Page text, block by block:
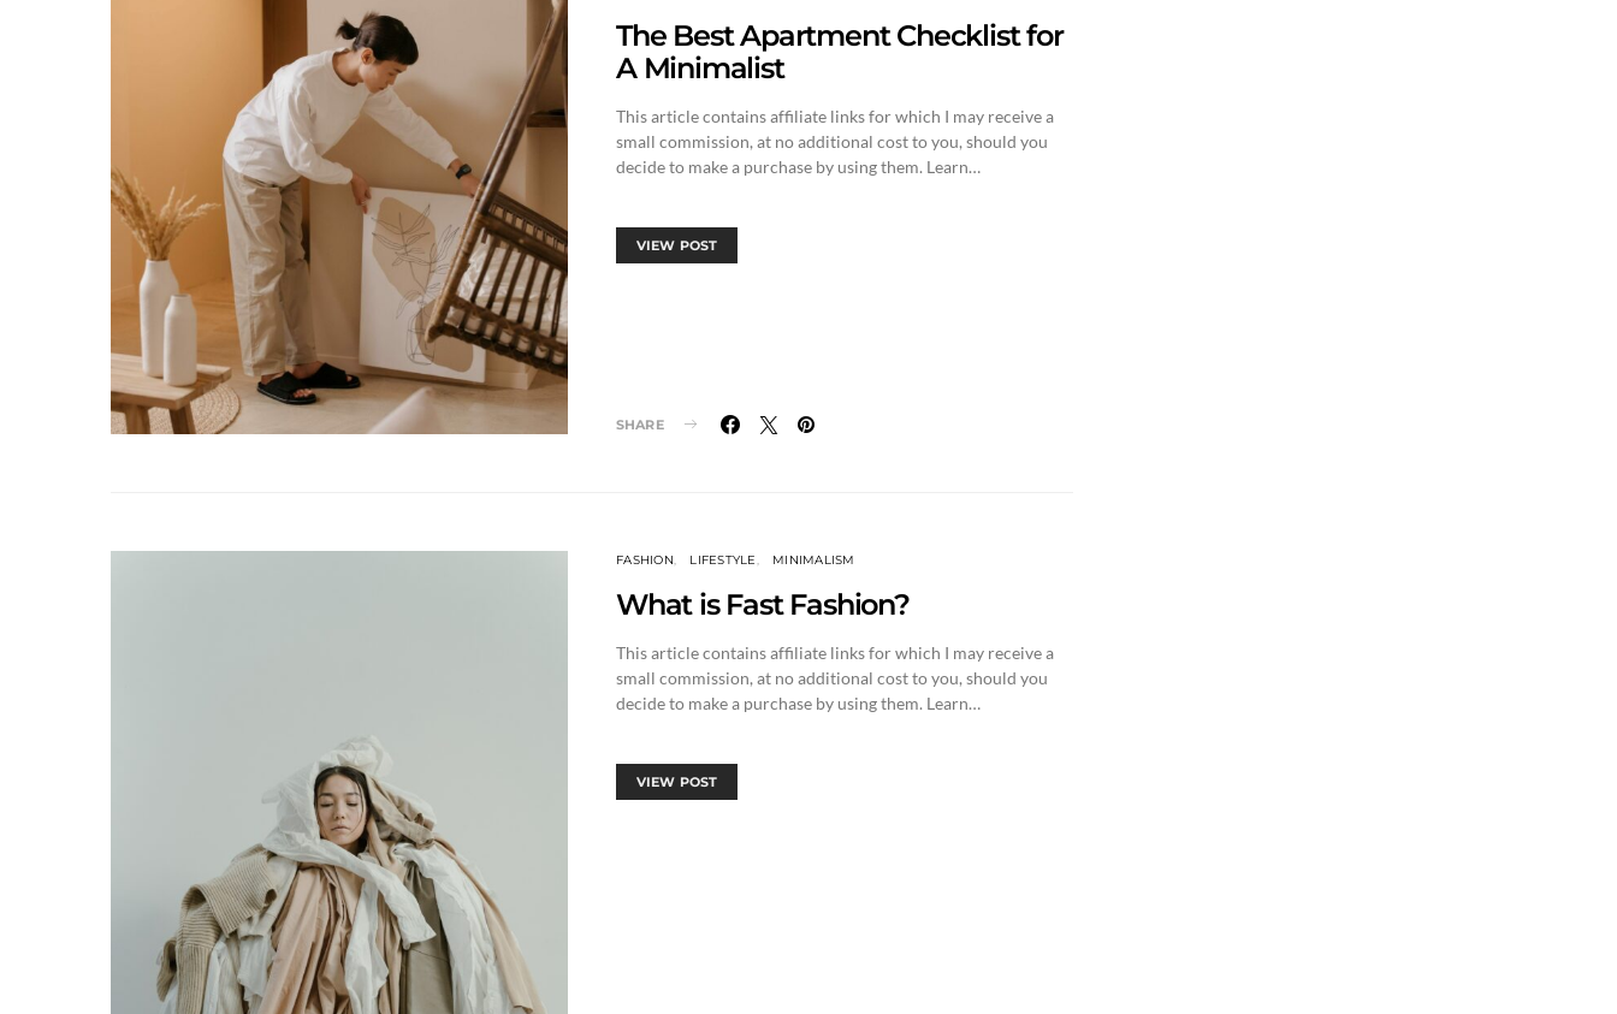
The Best Apartment Checklist for
A Minimalist
This article contains affiliate links for which I may receive a
small commission, at no additional cost to you, should you
decide to make a purchase by using them. Learn…
VIEW POST
SHARE
FASHION LIFESTYLE MINIMALISM
What is Fast Fashion?
This article contains affiliate links for which I may receive a
small commission, at no additional cost to you, should you
decide to make a purchase by using them. Learn…
VIEW POST